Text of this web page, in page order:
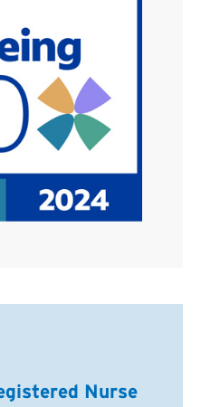
Nurse